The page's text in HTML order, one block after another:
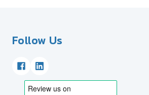
Follow Us